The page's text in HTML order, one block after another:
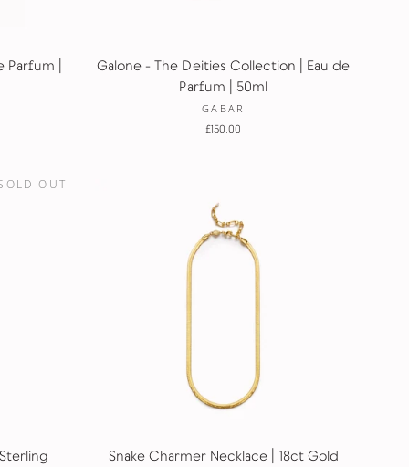
|
Galone - The Deities Collection | Eau de
Parfum | 50ml
GABAR
£150.00
OUT
Snake Charmer Necklace | 18ct Gold